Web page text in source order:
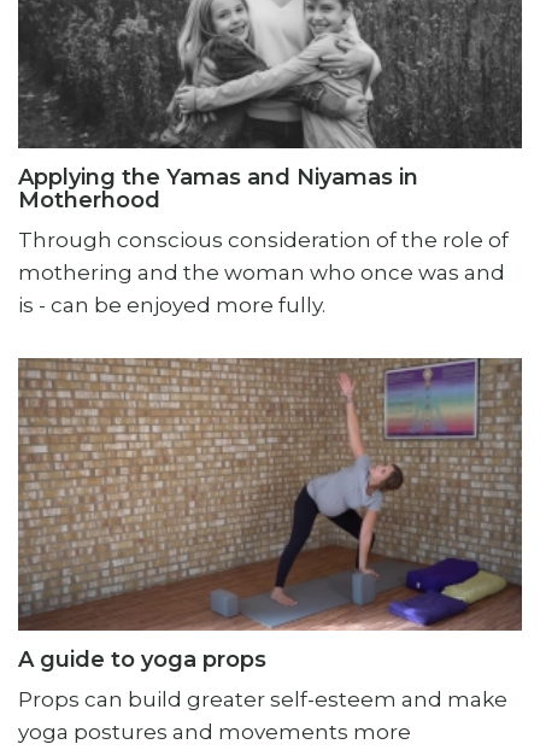
Applying the Yamas and Niyamas in
Motherhood
Through conscious consideration of the role of
mothering and the woman who once was and
is - can be enjoyed more fully.
A guide to yoga props
Props can build greater self-esteem and make
yoga postures and movements more